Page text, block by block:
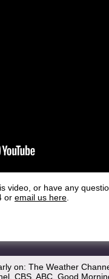
video, or have any
or email us here.
on: The Weather
CBS, ABC, Good